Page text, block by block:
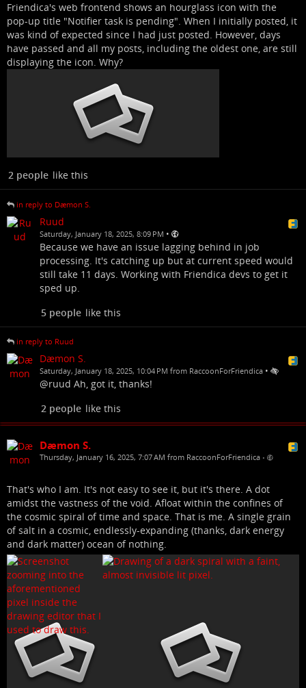
Friendica's web frontend shows an hourglass icon with the
pop-up title "Notifier task is pending". When I initially posted, it
was kind of expected since I had just posted. However, days
have passed and all my posts, including the oldest one, are still
displaying the icon. Why?
2 people like this
in reply to Dæmon S.
Ruud
Saturday, January 18, 2025, 8:09 PM •
Because we have an issue lagging behind in job
processing. It's catching up but at current speed would
still take 11 days. Working with Friendica devs to get it
sped up.
5 people like this
in reply to Ruud
Dæmon S.
Saturday, January 18, 2025, 10:04 PM from RaccoonForFriendica •
@ruud Ah, got it, thanks!
2 people like this
Dæmon S.
Thursday, January 16, 2025, 7:07 AM from RaccoonForFriendica •
That's who I am. It's not easy to see it, but it's there. A dot
amidst the vastness of the void. Afloat within the confines of
the cosmic spiral of time and space. That is me. A single grain
of salt in a cosmic, endlessly-expanding (thanks, dark energy
and dark matter) ocean of nothing.